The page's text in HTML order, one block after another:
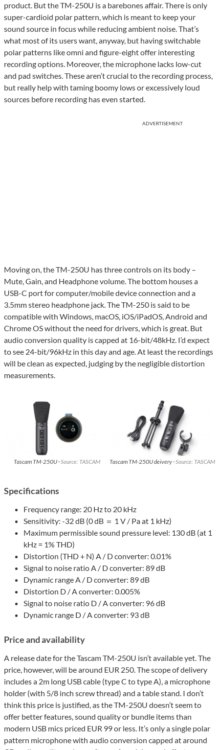
product. But the TM-250U is a barebones affair. There is only
super-cardioid polar pattern, which is meant to keep your
sound source in focus while reducing ambient noise. That’s
what most of its users want, anyway, but having switchable
polar patterns like omni and figure-eight offer interesting
recording options. Moreover, the microphone lacks low-cut
and pad switches. These aren’t crucial to the recording process,
but really help with taming boomy lows or excessively loud
sources before recording has even started.
ADVERTISEMENT
Moving on, the TM-250U has three controls on its body –
Mute, Gain, and Headphone volume. The bottom houses a
USB-C port for computer/mobile device connection and a
3.5mm stereo headphone jack. The TM-250 is said to be
compatible with Windows, macOS, iOS/iPadOS, Android and
Chrome OS without the need for drivers, which is great. But
audio conversion quality is capped at 16-bit/48kHz. I’d expect
to see 24-bit/96kHz in this day and age. At least the recordings
will be clean as expected, judging by the negligible distortion
measurements.
Tascam TM-250U ·Source: TASCAM Tascam TM-250U deivery ·Source: TASCAM
Specifications
Frequency range: 20 Hz to 20 kHz
Sensitivity: -32 dB (0 dB ＝ 1 V / Pa at 1 kHz)
Maximum permissible sound pressure level: 130 dB (at 1
kHz = 1% THD)
Distortion (THD + N) A / D converter: 0.01%
Signal to noise ratio A / D converter: 89 dB
Dynamic range A / D converter: 89 dB
Distortion D / A converter: 0.005%
Signal to noise ratio D / A converter: 96 dB
Dynamic range D / A converter: 93 dB
Price and availability
A release date for the Tascam TM-250U isn’t available yet. The
price, however, will be around EUR 250. The scope of delivery
includes a 2m long USB cable (type C to type A), a microphone
holder (with 5/8 inch screw thread) and a table stand. I don’t
think this price is justified, as the TM-250U doesn’t seem to
offer better features, sound quality or bundle items than
modern USB mics priced EUR 99 or less. It’s only a single polar
pattern microphone with audio conversion capped at around